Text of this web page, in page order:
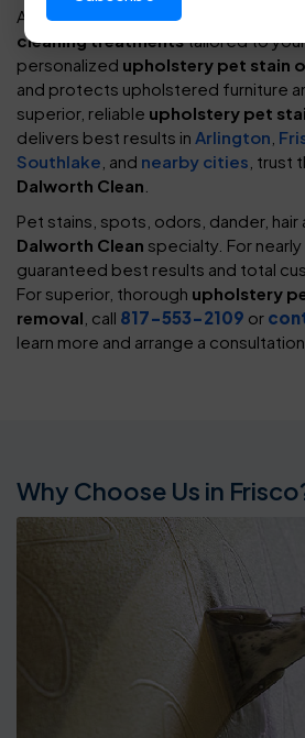
At
Dalworth Clean, we provide an
cleaning treatmentstailored to
personalized upholstery pet stain
and protects upholstered furniture
superior, reliable upholstery pet
delivers best results in Arlington
Southlake , and nearby cities , trust
Dalworth Clean
Pet stains, spots, odors, dander, hair
Dalworth Clean specialty. For
guaranteed best results and total
For superior, thorough upholstery
removal , call 817-553-2109 or
learn more and arrange a consultation.
Why Choose Us in